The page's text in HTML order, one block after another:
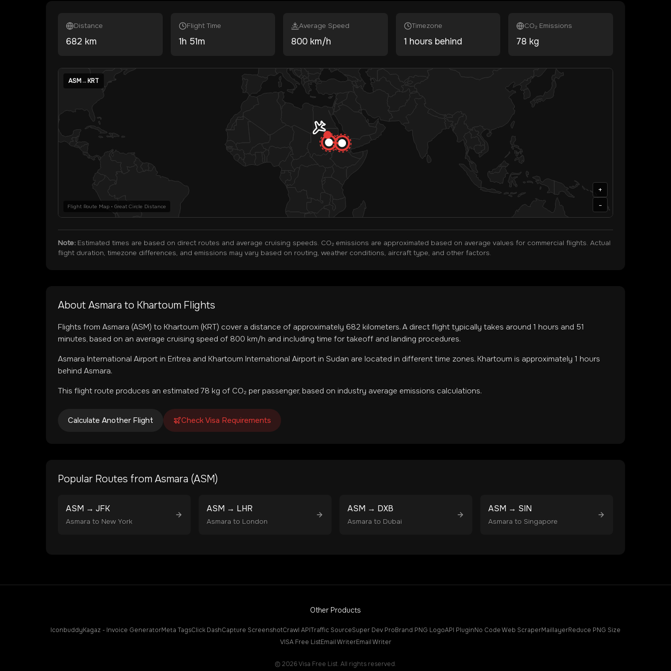
Distance
682 km
Flight Time
1h 51m
Average Speed
800 km/h
Timezone
1 hours behind
CO₂ Emissions
78 kg
ASM→KRT
Flight Route Map • Great Circle Distance
+
-
Note:Estimated times are based on direct routes and average cruising speeds. CO₂ emissions are approximated based on average values for commercial flights. Actual
flight duration, timezone differences, and emissions may vary based on routing, weather conditions, aircraft type, and other factors.
About Asmara to Khartoum Flights
Flights from Asmara (ASM) to Khartoum (KRT) cover a distance of approximately 682 kilometers. A direct flight typically takes around 1 hours and 51
minutes, based on an average cruising speed of 800 km/h and including time for takeoff and landing procedures.
Asmara International Airport in Eritrea and Khartoum International Airport in Sudan are located in different time zones. Khartoum is approximately 1 hours
behind Asmara.
This flight route produces an estimated 78 kg of CO₂ per passenger, based on industry average emissions calculations.
Calculate Another Flight Check Visa Requirements
Popular Routes from Asmara (ASM)
ASM → JFK
Asmara to New York
ASM → LHR
Asmara to London
ASM → DXB
Asmara to Dubai
ASM → SIN
Asmara to Singapore
Other Products
IconbuddyKagaz - Invoice GeneratorMeta TagsClick DashCapture ScreenshotCrawl APITraffic SourceSuper Dev ProBrand PNG LogoAPI PluginNo Code Web ScraperMaillayerReduce PNG Size
VISA Free ListEmail WriterEmail Writer
© 2026Visa Free List. All rights reserved.